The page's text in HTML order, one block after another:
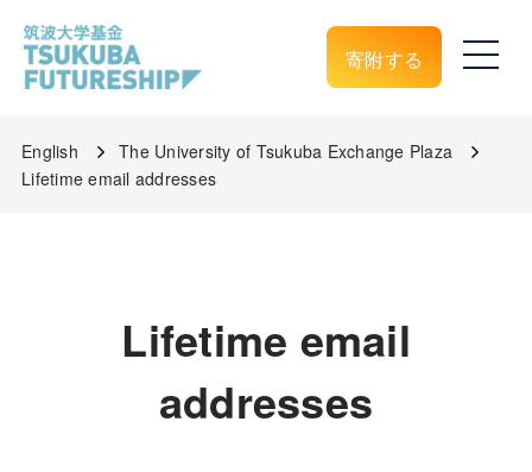
寄附する
English
The University of Tsukuba Exchange Plaza
Lifetime email addresses
Lifetime email
addresses